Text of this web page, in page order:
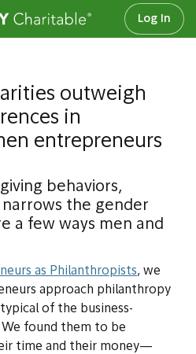
Log In
outweigh
in
entrepreneurs
behaviors,
the gender
a few ways men and
as Philanthropists, we
approach philanthropy
of the business-
found them to be
time and their money—